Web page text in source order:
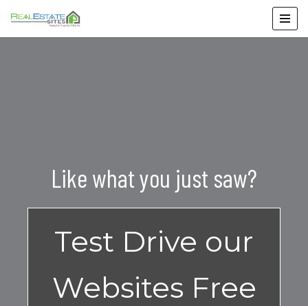
Skip
Like what you just saw?
Test Drive our
Websites Free